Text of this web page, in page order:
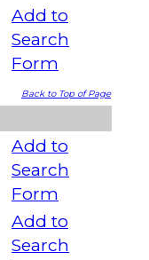
Add to
Search
Form
Back to Top of Page
Add to
Search
Form
Add to
Search